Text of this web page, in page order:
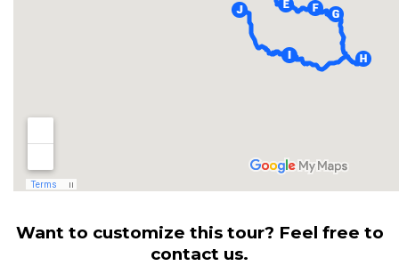
Want to customize this tour? Feel free to
contact us.